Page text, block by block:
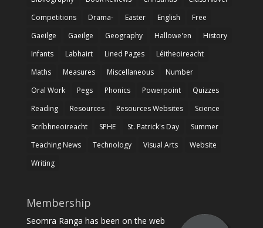
Competitions
Drama- Easter English
Free
Gaeilge
Gaeilge Geography Hallowe'en
History
Infants
Labhairt Lined Pages
Léitheoireacht
Maths
Measures Miscellaneous
Number
Oral Work
Pegs Phonics Powerpoint
Quizzes
Reading
Resources Resources Websites
Science
Scríbhneoireacht
SPHE St. Patrick's Day
Summer
Teaching News
Technology Visual Arts
Website
Writing
Membership
Seomra Ranga has been on the web